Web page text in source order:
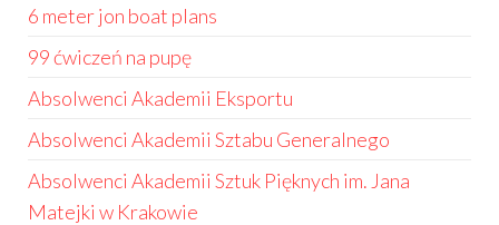
6 meter jon boat plans
99 ćwiczeń na pupę
Absolwenci Akademii Eksportu
Absolwenci Akademii Sztabu Generalnego
Absolwenci Akademii Sztuk Pięknych im. Jana
Matejki w Krakowie